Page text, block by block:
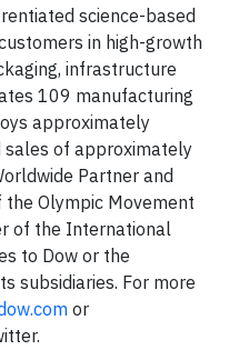
science-based
in high-growth
infrastructure
109 manufacturing
approximately
sales of approximately
Partner and
Olympic Movement
of the International
to Dow or the
subsidiaries. For more
or